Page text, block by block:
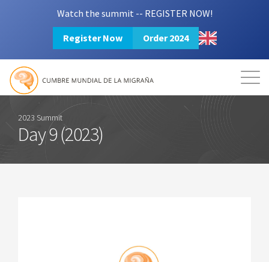
Watch the summit -- REGISTER NOW!
Register Now Order 2024
Mission Resources
Login 2024 Summit
2023 Summit
Day 9 (2023)